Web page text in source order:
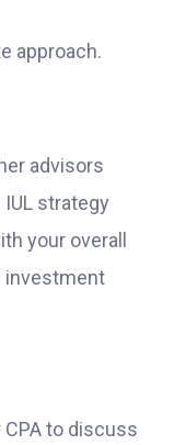
approach.
advisors
strategy
your overall
investment
to discuss